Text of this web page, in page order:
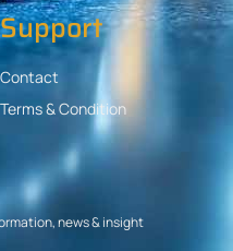
Support
Contact
Terms & Condition
news & insight